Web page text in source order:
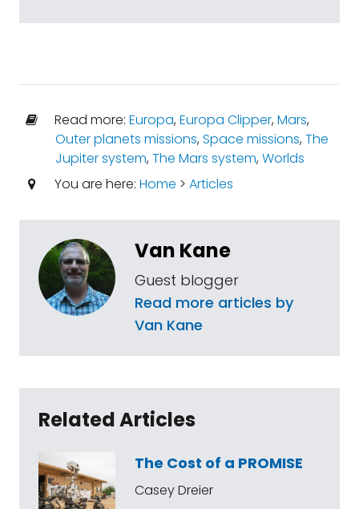
Read more: Europa,Europa Clipper,Mars,
Outer planets missions,Space missions,The
Jupiter system,The Mars system,Worlds
You are here: Home > Articles
Van Kane
Guest blogger
Read more articles by
Van Kane
Related Articles
The Cost of a PROMISE
Casey Dreier